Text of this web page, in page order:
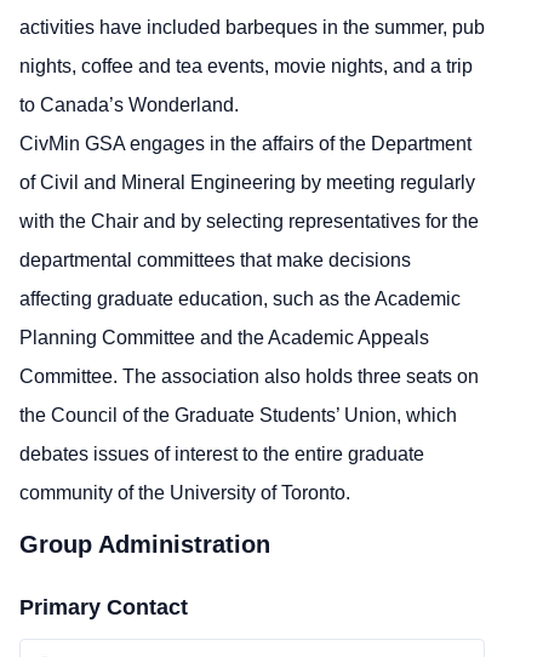
activities have included barbeques in the summer, pub
nights, coffee and tea events, movie nights, and a trip
to Canada’s Wonderland.
CivMin GSA engages in the affairs of the Department
of Civil and Mineral Engineering by meeting regularly
with the Chair and by selecting representatives for the
departmental committees that make decisions
affecting graduate education, such as the Academic
Planning Committee and the Academic Appeals
Committee. The association also holds three seats on
the Council of the Graduate Students’ Union, which
debates issues of interest to the entire graduate
community of the University of Toronto.
Group Administration
Primary Contact